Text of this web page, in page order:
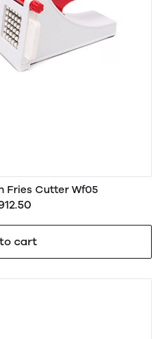
Fries Cutter Wf05
cart